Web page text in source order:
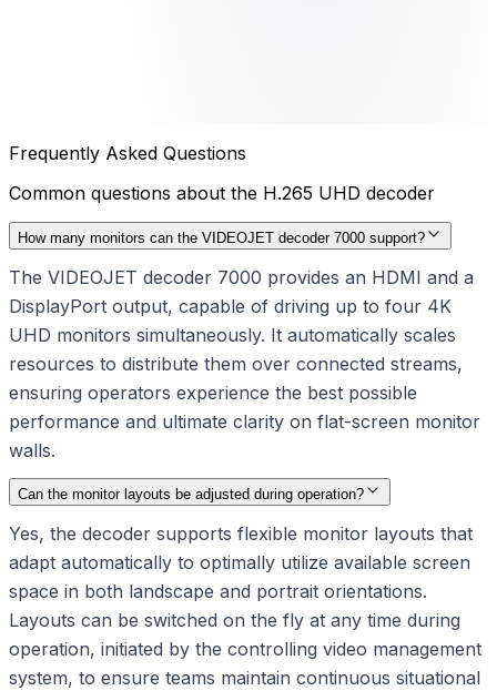
Frequently Asked Questions
Common questions about the H.265 UHD decoder
How many monitors can the VIDEOJET decoder 7000 support?
The VIDEOJET decoder 7000 provides an HDMI and a
DisplayPort output, capable of driving up to four 4K
UHD monitors simultaneously. It automatically scales
resources to distribute them over connected streams,
ensuring operators experience the best possible
performance and ultimate clarity on flat-screen monitor
walls.
Can the monitor layouts be adjusted during operation?
Yes, the decoder supports flexible monitor layouts that
adapt automatically to optimally utilize available screen
space in both landscape and portrait orientations.
Layouts can be switched on the fly at any time during
operation, initiated by the controlling video management
system, to ensure teams maintain continuous situational